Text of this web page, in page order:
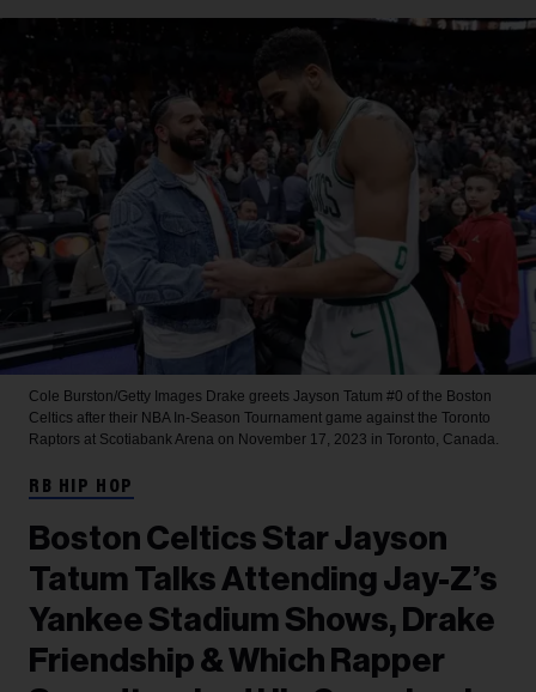
Cole Burston/Getty Images Drake greets Jayson Tatum #0 of the Boston
Celtics after their NBA In-Season Tournament game against the Toronto
Raptors at Scotiabank Arena on November 17, 2023 in Toronto, Canada.
RB HIP HOP
Boston Celtics Star Jayson
Tatum Talks Attending Jay-Z’s
Yankee Stadium Shows, Drake
Friendship & Which Rapper